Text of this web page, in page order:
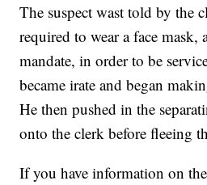
The suspect wast told by the
required to wear a face mask,
mandate, in order to be
became irate and began
He then pushed in the
onto the clerk before fleeing
If you have information on